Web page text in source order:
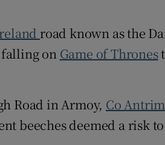
road known as the
on Game of Thrones
Road in Armoy, Co Antrim
beeches deemed a risk